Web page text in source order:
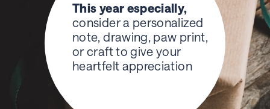
This year especially,
consider a personalized
note, drawing, paw print,
or craft to give your
heartfelt appreciation